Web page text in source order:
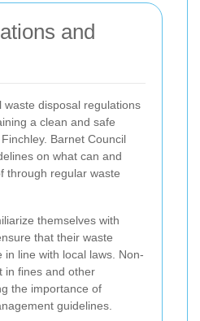
and
waste disposal regulations
a clean and safe
Barnet Council
on what can and
through regular waste
themselves with
that their waste
in line with local laws. Non-
in fines and other
the importance of
guidelines.